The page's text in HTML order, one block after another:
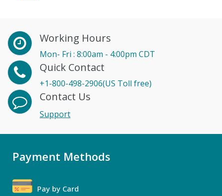
Working Hours
Mon- Fri : 8:00am - 4:00pm CDT
Quick Contact
+1-800-498-2906(US Toll free)
Contact Us
Support
Payment Methods
Pay by Card